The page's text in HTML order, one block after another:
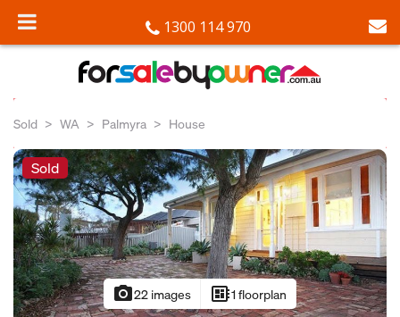
1300 114 970
Sold WA Palmyra House
Sold
photo_camera22 images developer_board1 floorplan